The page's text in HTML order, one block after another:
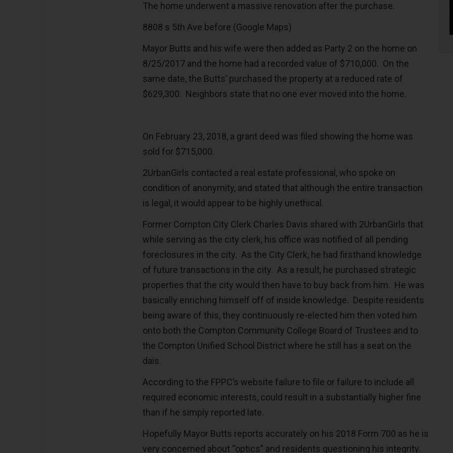
The home underwent a massive renovation after the purchase.
8808 s 5th Ave before (Google Maps)
Mayor Butts and his wife were then added as Party 2 on the home on
8/25/2017 and the home had a recorded value of $710,000. On the
same date, the Butts’ purchased the property at a reduced rate of
$629,300. Neighbors state that no one ever moved into the home.
On February 23, 2018, a grant deed was filed showing the home was
sold for $715,000.
2UrbanGirls contacted a real estate professional, who spoke on
condition of anonymity, and stated that although the entire transaction
is legal, it would appear to be highly unethical.
Former Compton City Clerk Charles Davis shared with 2UrbanGirls that
while serving as the city clerk, his office was notified of all pending
foreclosures in the city. As the City Clerk, he had firsthand knowledge
of future transactions in the city. As a result, he purchased strategic
properties that the city would then have to buy back from him. He was
basically enriching himself off of inside knowledge. Despite residents
being aware of this, they continuously re-elected him then voted him
onto both the Compton Community College Board of Trustees and to
the Compton Unified School District where he still has a seat on the
dais.
According to the FPPC’s website failure to file or failure to include all
required economic interests, could result in a substantially higher fine
than if he simply reported late.
Hopefully Mayor Butts reports accurately on his 2018 Form 700 as he is
very concerned about “optics” and residents questioning his integrity.